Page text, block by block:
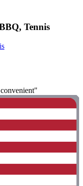
Tennis